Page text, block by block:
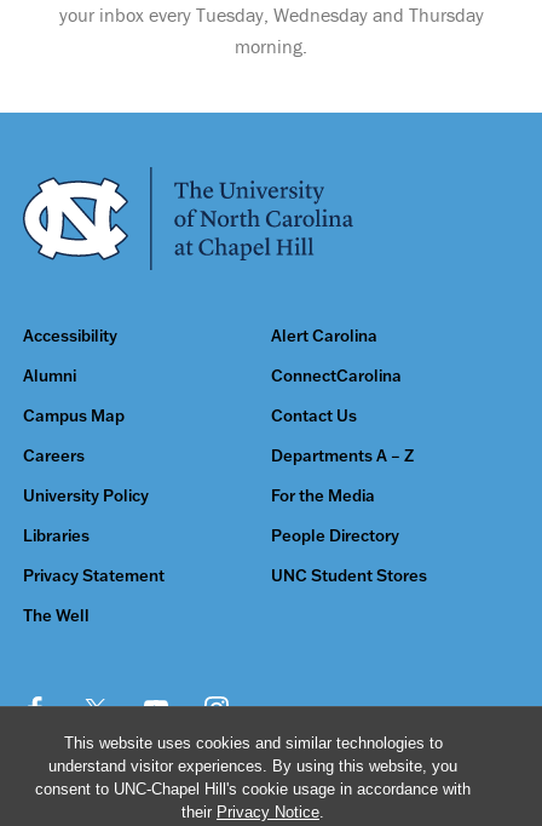
This website uses cookies and similar technologies to
understand visitor experiences. By using this website, you
consent to UNC-Chapel Hill's cookie usage in accordance with
their Privacy Notice.
your inbox every Tuesday, Wednesday and Thursday
morning.
Accessibility Alert Carolina
Alumni ConnectCarolina
Campus Map Contact Us
Careers Departments A – Z
University Policy For the Media
Libraries People Directory
Privacy Statement UNC Student Stores
The Well
© 2026 The University of North Carolina at Chapel Hill